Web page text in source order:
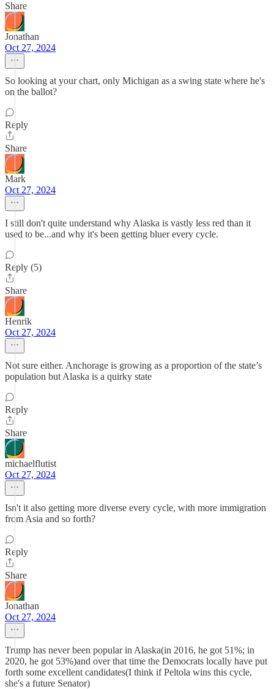
Share
Jonathan
Oct 27, 2024
So looking at your chart, only Michigan as a swing state where he's
on the ballot?
Reply
Share
Mark
Oct 27, 2024
I still don't quite understand why Alaska is vastly less red than it
used to be...and why it's been getting bluer every cycle.
Reply (5)
Share
Henrik
Oct 27, 2024
Not sure either. Anchorage is growing as a proportion of the state’s
population but Alaska is a quirky state
Reply
Share
michaelflutist
Oct 27, 2024
Isn't it also getting more diverse every cycle, with more immigration
from Asia and so forth?
Reply
Share
Jonathan
Oct 27, 2024
Trump has never been popular in Alaska(in 2016, he got 51%; in
2020, he got 53%)and over that time the Democrats locally have put
forth some excellent candidates(I think if Peltola wins this cycle,
she's a future Senator)